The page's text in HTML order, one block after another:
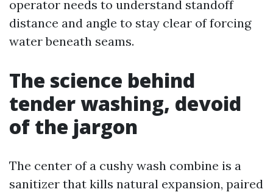
operator needs to understand standoff
distance and angle to stay clear of forcing
water beneath seams.
The science behind
tender washing, devoid
of the jargon
The center of a cushy wash combine is a
sanitizer that kills natural expansion, paired